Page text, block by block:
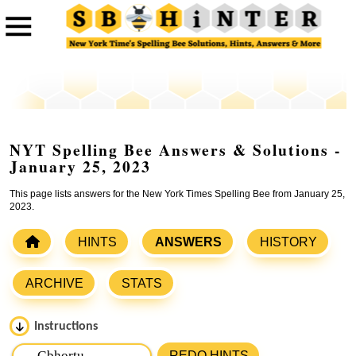
NYT Spelling Bee Answers & Solutions -
January 25, 2023
This page lists answers for the New York Times Spelling Bee from January 25,
2023.
HINTS ANSWERS HISTORY
ARCHIVE STATS
Instructions